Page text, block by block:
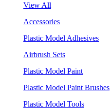
View All
Accessories
Plastic Model Adhesives
Airbrush Sets
Plastic Model Paint
Plastic Model Paint Brushes
Plastic Model Tools